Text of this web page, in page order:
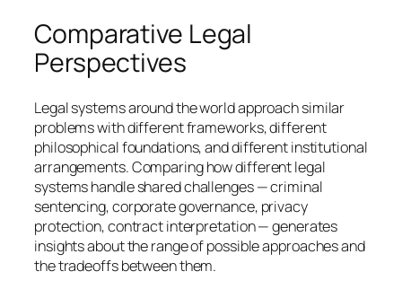
Comparative Legal
Perspectives
Legal systems around the world approach similar
problems with different frameworks, different
philosophical foundations, and different institutional
arrangements. Comparing how different legal
systems handle shared challenges — criminal
sentencing, corporate governance, privacy
protection, contract interpretation — generates
insights about the range of possible approaches and
the tradeoffs between them.